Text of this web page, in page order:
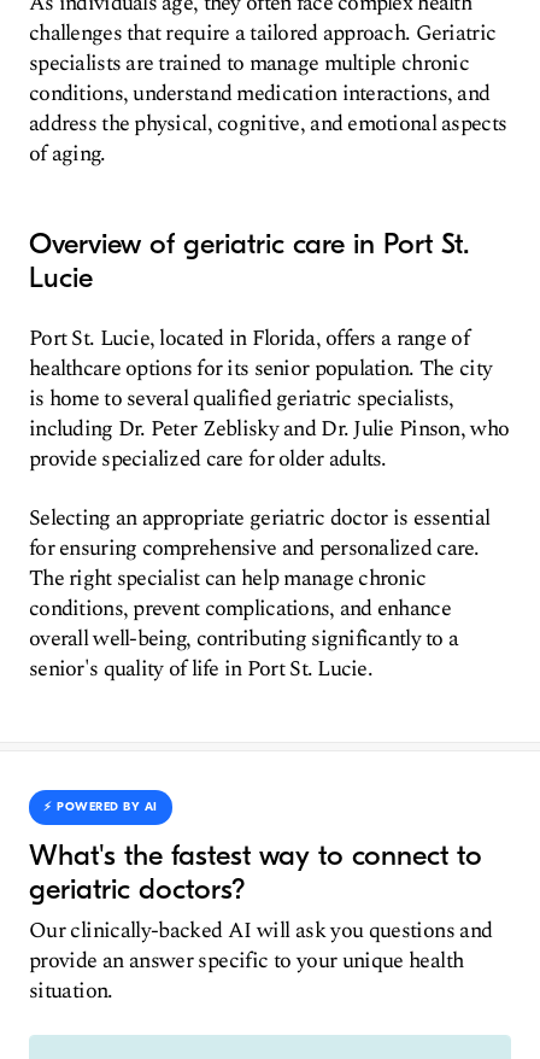
challenges that require a tailored approach. Geriatric
specialists are trained to manage multiple chronic
conditions, understand medication interactions, and
address the physical, cognitive, and emotional aspects
of aging.
Overview of geriatric care in Port St.
Lucie
Port St. Lucie, located in Florida, offers a range of
healthcare options for its senior population. The city
is home to several qualified geriatric specialists,
including Dr. Peter Zeblisky and Dr. Julie Pinson, who
provide specialized care for older adults.
Selecting an appropriate geriatric doctor is essential
for ensuring comprehensive and personalized care.
The right specialist can help manage chronic
conditions, prevent complications, and enhance
overall well-being, contributing significantly to a
senior's quality of life in Port St. Lucie.
⚡️ POWERED BY AI
What's the fastest way to connect to
geriatric doctors?
Our clinically-backed AI will ask you questions and
provide an answer specific to your unique health
situation.